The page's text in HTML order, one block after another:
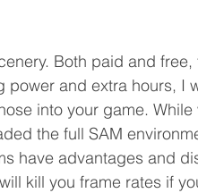
Both paid and
and extra hours, I
into your game.
the full SAM
have advantages and
kill you frame rates if